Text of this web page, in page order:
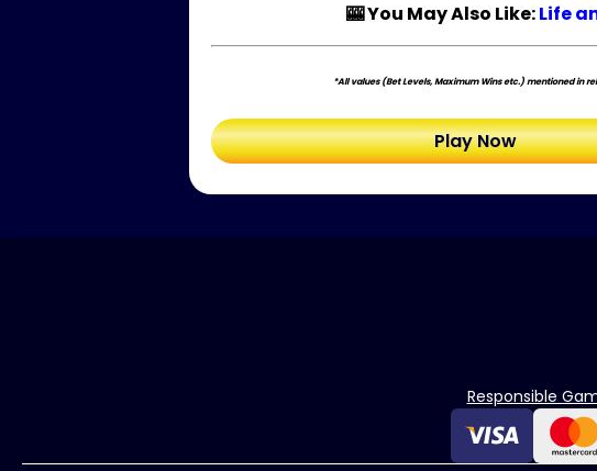
🎰 You May Also Like:Life
*All values (Bet Levels, Maximum Wins etc.) mentioned in
Play Now
Responsible